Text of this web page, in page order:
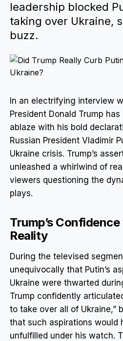
leadership blocked
taking over Ukraine,
buzz.
In an electrifying interview
President Donald Trump
ablaze with his bold
Russian President Vladimir
Ukraine crisis. Trump’s
unleashed a whirlwind of
viewers questioning the
plays.
Trump’s
Reality
During the televised
unequivocally that Putin’s
Ukraine were thwarted
Trump confidently
to take over all of Ukraine,”
that such aspirations would
unfulfilled under his watch.